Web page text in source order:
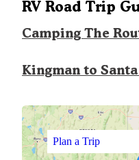
RV Road Trip
Camping The
Kingman to
Plan a Trip